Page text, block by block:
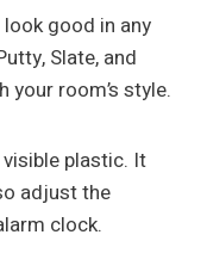
good in any
Slate, and
your room’s style.
plastic. It
adjust the
clock.